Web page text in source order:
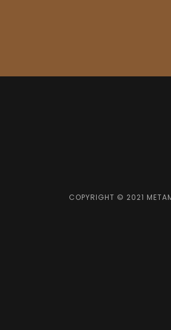
COPYRIGHT © 2021